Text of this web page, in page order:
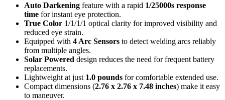
Auto Darkening feature with a rapid 1/25000s response
time for instant eye protection.
True Color 1/1/1/1 optical clarity for improved visibility and
reduced eye strain.
Equipped with 4 Arc Sensors to detect welding arcs reliably
from multiple angles.
Solar Powered design reduces the need for frequent battery
replacements.
Lightweight at just 1.0 pounds for comfortable extended use.
Compact dimensions (2.76 x 2.76 x 7.48 inches) make it easy
to maneuver.